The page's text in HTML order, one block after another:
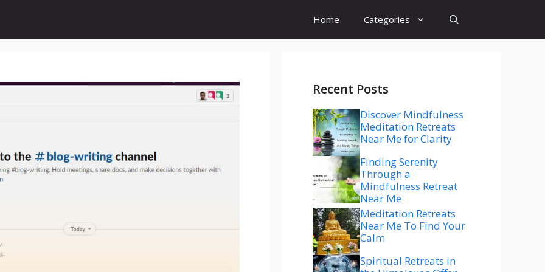
Home Categories
Recent Posts
Discover Mindfulness
Meditation Retreats
Near Me for Clarity
Finding Serenity
Through a
Mindfulness Retreat
Near Me
Meditation Retreats
Near Me To Find Your
Calm
Spiritual Retreats in